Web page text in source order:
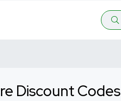
Discount Codes